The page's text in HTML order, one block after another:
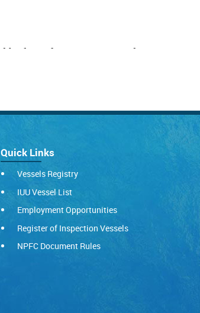
Quick Links
Vessels Registry
IUU Vessel List
Employment Opportunities
Register of Inspection Vessels
NPFC Document Rules